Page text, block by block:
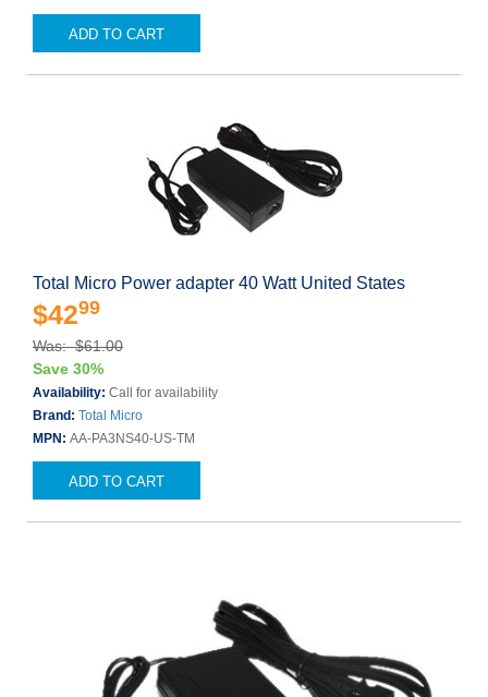
ADD TO CART
Total Micro Power adapter 40 Watt United States
$4299
Was: $61.00
Save 30%
Availability: Call for availability
Brand: Total Micro
MPN: AA-PA3NS40-US-TM
ADD TO CART